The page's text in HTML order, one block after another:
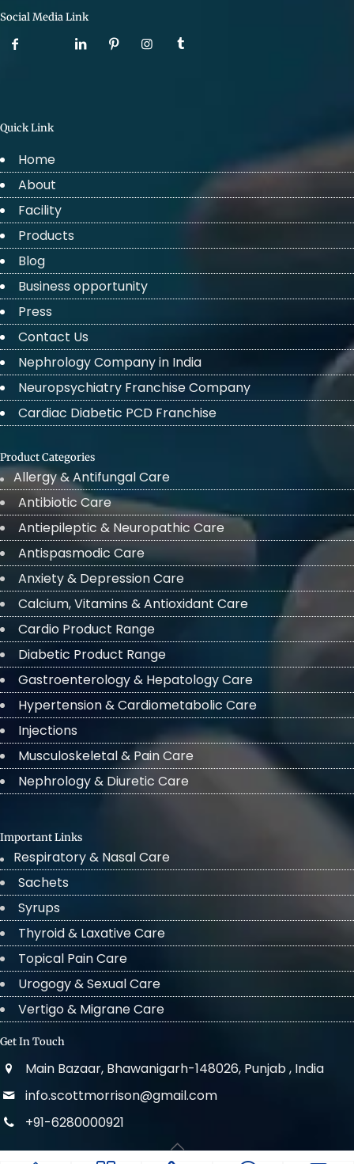
Social Media Link
Quick Link
Home
About
Facility
Products
Blog
Business opportunity
Press
Contact Us
Nephrology Company in India
Neuropsychiatry Franchise Company
Cardiac Diabetic PCD Franchise
Product Categories
Allergy & Antifungal Care
Antibiotic Care
Antiepileptic & Neuropathic Care
Antispasmodic Care
Anxiety & Depression Care
Calcium, Vitamins & Antioxidant Care
Cardio Product Range
Diabetic Product Range
Gastroenterology & Hepatology Care
Hypertension & Cardiometabolic Care
Injections
Musculoskeletal & Pain Care
Nephrology & Diuretic Care
Important Links
Respiratory & Nasal Care
Sachets
Syrups
Thyroid & Laxative Care
Topical Pain Care
Urogogy & Sexual Care
Vertigo & Migrane Care
Get In Touch
Main Bazaar, Bhawanigarh-148026, Punjab , India
info.scottmorrison@gmail.com
+91-6280000921